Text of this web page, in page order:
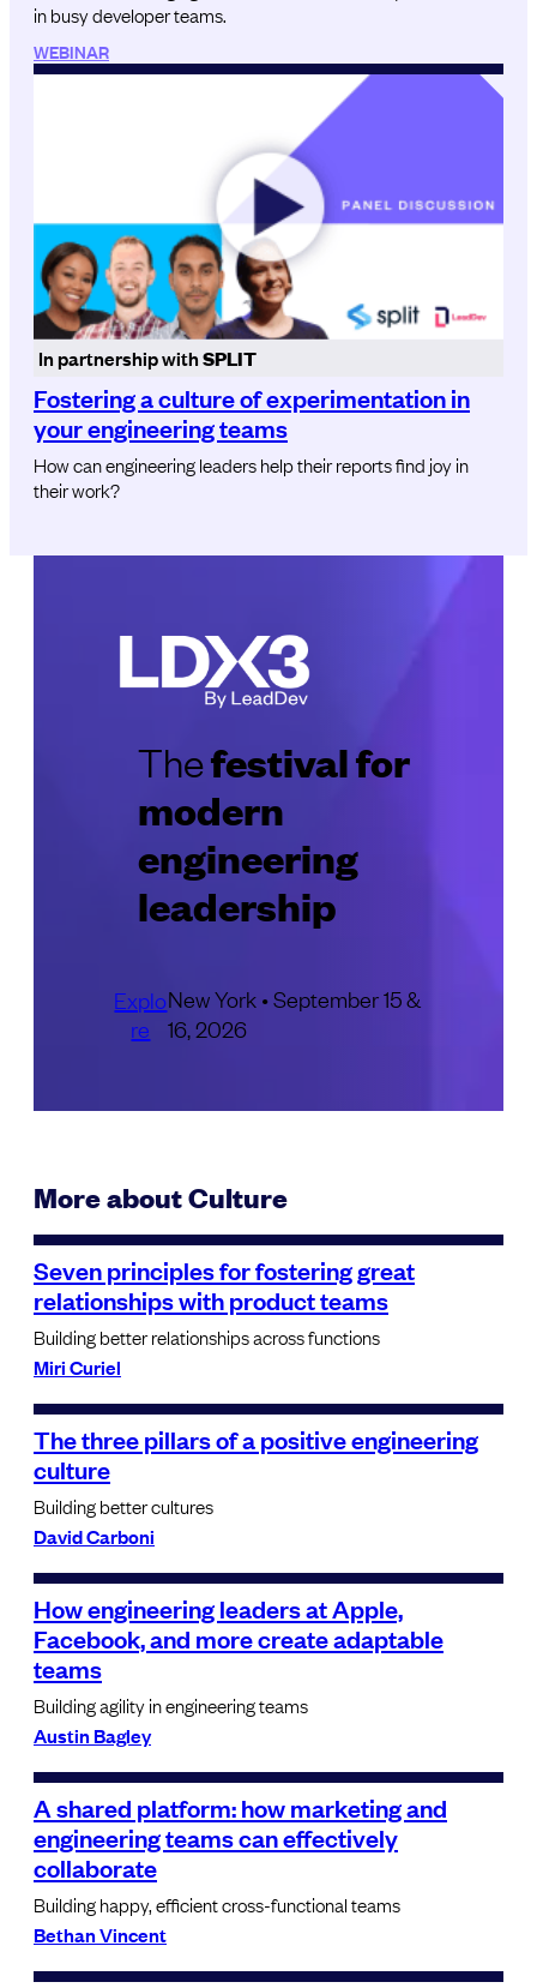
in busy developer teams.
WEBINAR
In partnership withSPLIT
Fostering a culture of experimentation in
your engineering teams
How can engineering leaders help their reports find joy in
their work?
Thefestival for
modern
engineering
leadership
Explo
re
New York • September 15 &
16, 2026
More about Culture
Seven principles for fostering great
relationships with product teams
Building better relationships across functions
Miri Curiel
The three pillars of a positive engineering
culture
Building better cultures
David Carboni
How engineering leaders at Apple,
Facebook, and more create adaptable
teams
Building agility in engineering teams
Austin Bagley
A shared platform: how marketing and
engineering teams can effectively
collaborate
Building happy, efficient cross-functional teams
Bethan Vincent